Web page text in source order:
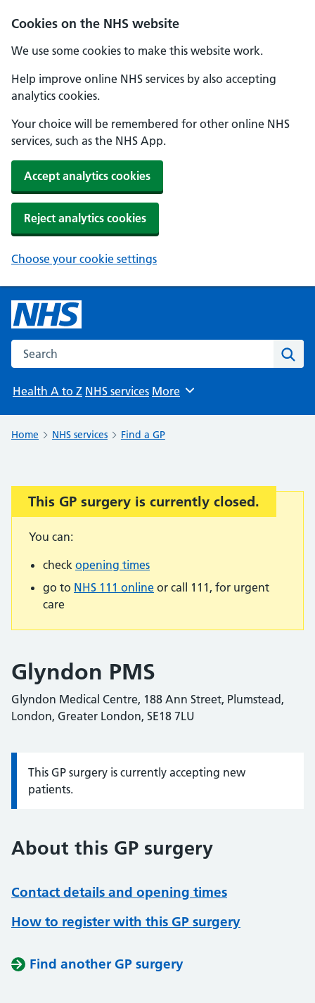
Cookies on the NHS website
We use some cookies to make this website work.
Help improve online NHS services by also accepting
analytics cookies.
Your choice will be remembered for other online NHS
services, such as the NHS App.
Accept analytics cookies
Reject analytics cookies
Choose your cookie settings
Search the NHS website
Health A to Z NHS services Browse
More
Home NHS services Find a GP
Important:
This GP surgery is currently closed.
You can:
check opening times
go to NHS 111 online or call 111, for urgent
care
Glyndon PMS
Glyndon Medical Centre, 188 Ann Street, Plumstead,
London, Greater London, SE18 7LU
Information:
This GP surgery is currently accepting new
patients.
About this GP surgery
Contact details and opening times
How to register with this GP surgery
Find another GP surgery